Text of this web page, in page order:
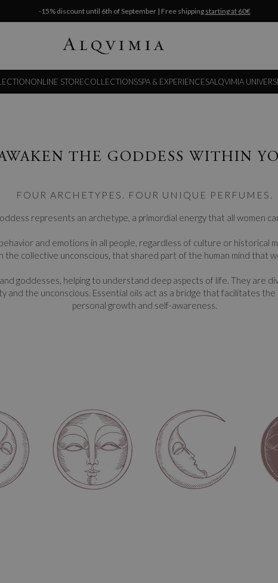
-15% discount until 6th of September | Free shipping starting at 60€
ONLINE STORECOLLECTIONSSPA & EXPERIENCESALQVIMIA
THE GODDESS WITHIN
FOUR ARCHETYPES. FOUR UNIQUE PERFUMES.
represents an archetype, a primordial energy that all women
and emotions in all people, regardless of culture or historical
the collective unconscious, that shared part of the human mind that
goddesses, helping to understand deep aspects of life. They are
and the unconscious. Essential oils act as a bridge that facilitates
personal growth and self-awareness.